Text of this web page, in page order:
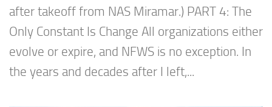
after takeoff from NAS Miramar.) PART 4: The
Only Constant Is Change All organizations either
evolve or expire, and NFWS is no exception. In
the years and decades after I left,...